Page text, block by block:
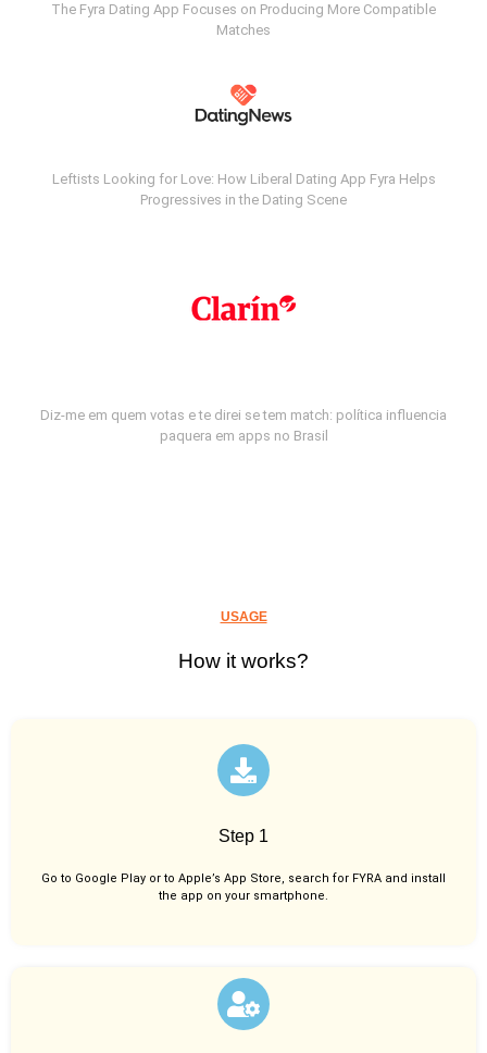
The Fyra Dating App Focuses on Producing More Compatible
Matches
Leftists Looking for Love: How Liberal Dating App Fyra Helps
Progressives in the Dating Scene
Diz-me em quem votas e te direi se tem match: política influencia
paquera em apps no Brasil
USAGE
How it works?
Step 1
Go to Google Play or to Apple’s App Store, search for FYRA and install
the app on your smartphone.